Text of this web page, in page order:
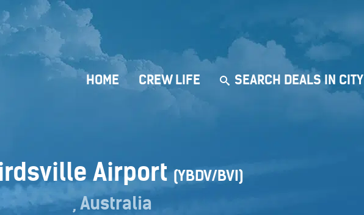
HOME CREW LIFE SEARCH DEALS IN CITY
Airport(YBDV/BVI)
, Australia